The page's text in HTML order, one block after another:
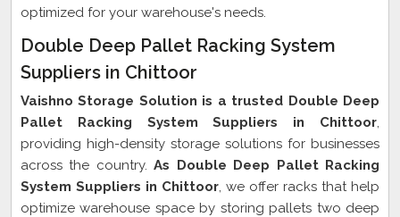
optimized for your warehouse's needs.
Double Deep Pallet Racking System
Suppliers in Chittoor
Vaishno Storage Solution is a trusted Double Deep
Pallet Racking System Suppliers in Chittoor,
providing high-density storage solutions for businesses
across the country. As Double Deep Pallet Racking
System Suppliers in Chittoor, we offer racks that help
optimize warehouse space by storing pallets two deep